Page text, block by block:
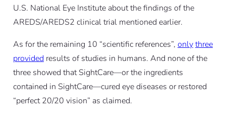
U.S. National Eye Institute about the findings of the
AREDS/AREDS2 clinical trial mentioned earlier.
As for the remaining 10 “scientific references”, onlythree
provided results of studies in humans. And none of the
three showed that SightCare—or the ingredients
contained in SightCare—cured eye diseases or restored
“perfect 20/20 vision” as claimed.